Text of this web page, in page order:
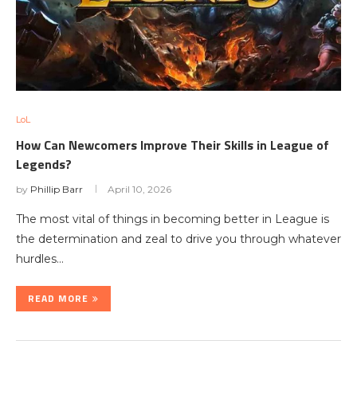
LoL
How Can Newcomers Improve Their Skills in League of
Legends?
by Phillip Barr April 10, 2026
The most vital of things in becoming better in League is
the determination and zeal to drive you through whatever
hurdles…
READ MORE